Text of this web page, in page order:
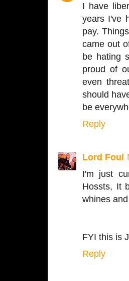
I have
years I've
pay.
came out
be hating
proud of
even
should
be
Reply
Lord Foul
I'm just
Hossts, It
whines
FYI this is
Reply